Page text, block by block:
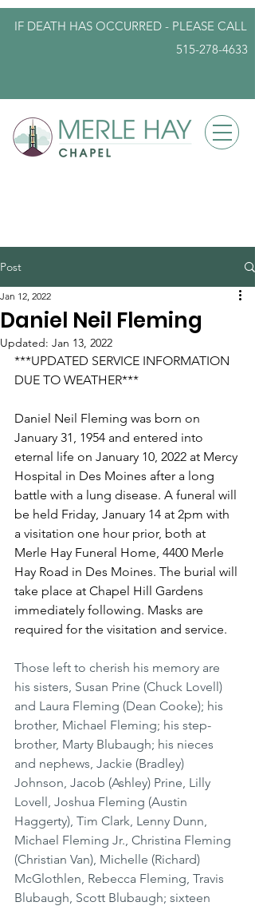
IF DEATH HAS OCCURRED - PLEASE CALL
515-278-4633
Post
Daniel Neil Fleming
Jan 12, 2022
Updated: Jan 13, 2022
***UPDATED SERVICE INFORMATION
DUE TO WEATHER***
Daniel Neil Fleming was born on
January 31, 1954 and entered into
eternal life on January 10, 2022 at Mercy
Hospital in Des Moines after a long
battle with a lung disease. A funeral will
be held Friday, January 14 at 2pm with
a visitation one hour prior, both at
Merle Hay Funeral Home, 4400 Merle
Hay Road in Des Moines. The burial will
take place at Chapel Hill Gardens
immediately following. Masks are
required for the visitation and service.
Those left to cherish his memory are
his sisters, Susan Prine (Chuck Lovell)
and Laura Fleming (Dean Cooke); his
brother, Michael Fleming; his step-
brother, Marty Blubaugh; his nieces
and nephews, Jackie (Bradley)
Johnson, Jacob (Ashley) Prine, Lilly
Lovell, Joshua Fleming (Austin
Haggerty), Tim Clark, Lenny Dunn,
Michael Fleming Jr., Christina Fleming
(Christian Van), Michelle (Richard)
McGlothlen, Rebecca Fleming, Travis
Blubaugh, Scott Blubaugh; sixteen